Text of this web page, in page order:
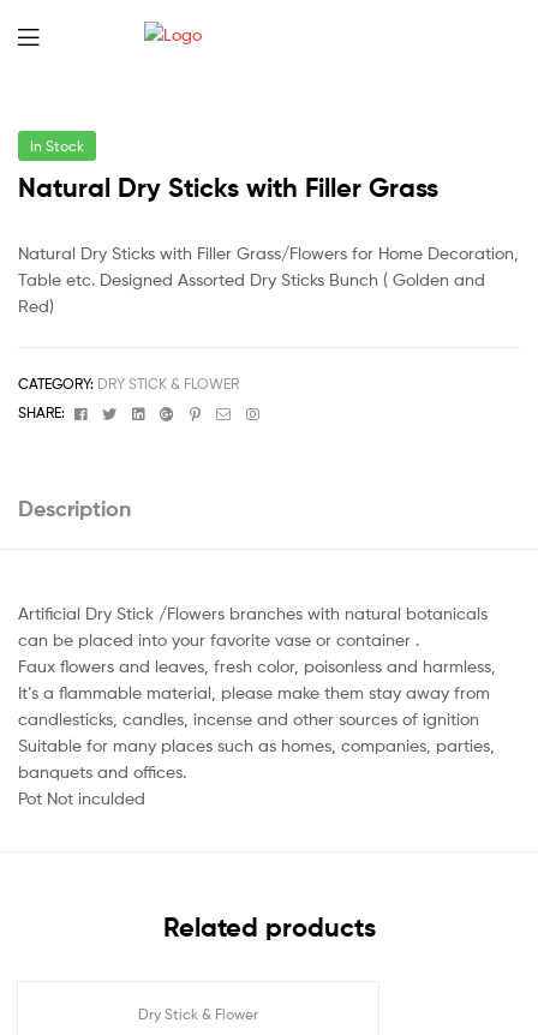
In Stock
Natural Dry Sticks with Filler Grass
Natural Dry Sticks with Filler Grass/Flowers for Home Decoration,
Table etc. Designed Assorted Dry Sticks Bunch ( Golden and
Red)
CATEGORY: DRY STICK & FLOWER
SHARE:
FacebookTwitterLinkedinGoogle+Pinterest
EmailInstagram
Description
Artificial Dry Stick /Flowers branches with natural botanicals
can be placed into your favorite vase or container .
Faux flowers and leaves, fresh color, poisonless and harmless,
It’s a flammable material, please make them stay away from
candlesticks, candles, incense and other sources of ignition
Suitable for many places such as homes, companies, parties,
banquets and offices.
Pot Not inculded
Related products
Dry Stick & Flower